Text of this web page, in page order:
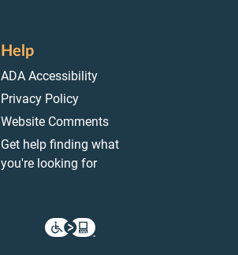
Help
ADA Accessibility
Privacy Policy
Website Comments
Get help finding what
you're looking for